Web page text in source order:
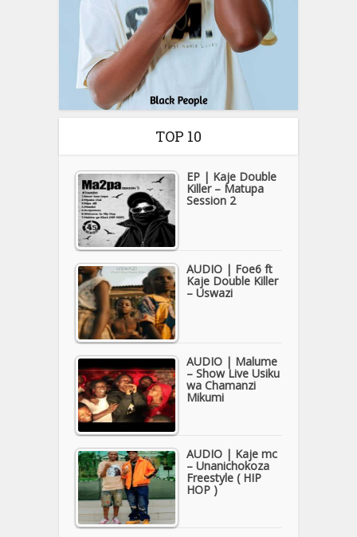
TOP 10
EP | Kaje Double
Killer – Matupa
Session 2
AUDIO | Foe6 ft
Kaje Double Killer
– Uswazi
AUDIO | Malume
– Show Live Usiku
wa Chamanzi
Mikumi
AUDIO | Kaje mc
– Unanichokoza
Freestyle ( HIP
HOP )